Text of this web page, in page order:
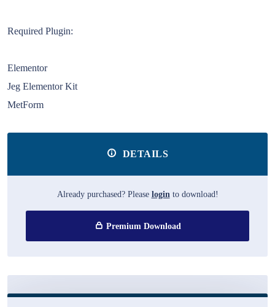
Required Plugin:
Elementor
Jeg Elementor Kit
MetForm
DETAILS
Already purchased? Please loginto download!
Premium Download